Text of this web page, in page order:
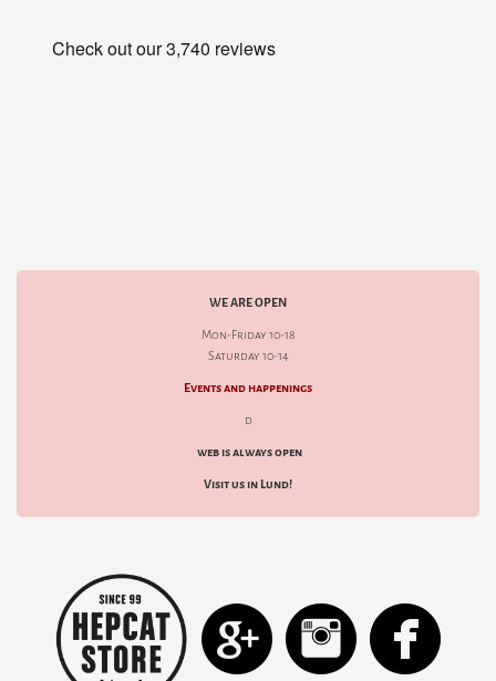
WE ARE OPEN
Mon-Friday 10-18
Saturday 10-14
Events and happenings
d
web is always open
Visit us in Lund!